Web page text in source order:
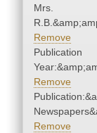
Mrs.
Remove
Publication
Remove
Remove